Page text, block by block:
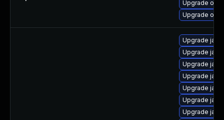
Upgrade
Upgrade
Upgrade
Upgrade
Upgrade
Upgrade
Upgrade
Upgrade
Upgrade